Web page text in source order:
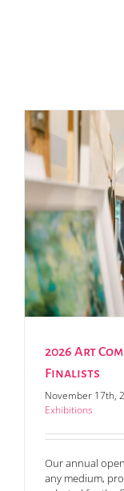
2026 Art
Finalists
November 17th,
Exhibitions
Our annual
any medium,